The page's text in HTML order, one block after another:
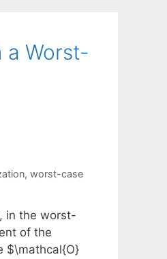
a Worst-
, worst-case
in the worst-
of the
$\mathcal{O}